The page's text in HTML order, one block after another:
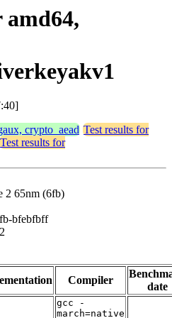
amd64,
crypto_aead Test results for
Test results for
2 65nm (6fb)
bfebfbff
Compiler
date
gcc -
march=native